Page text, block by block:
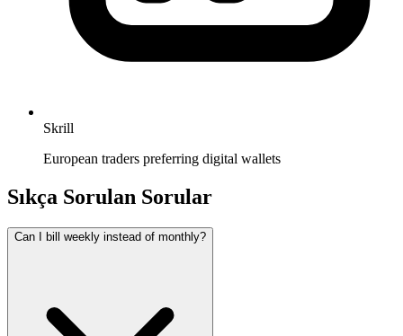
Skrill
European traders preferring digital wallets
Sıkça Sorulan Sorular
Can I bill weekly instead of monthly?